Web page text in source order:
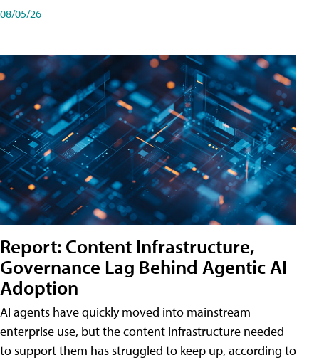
08/05/26
Report: Content Infrastructure,
Governance Lag Behind Agentic AI
Adoption
AI agents have quickly moved into mainstream
enterprise use, but the content infrastructure needed
to support them has struggled to keep up, according to